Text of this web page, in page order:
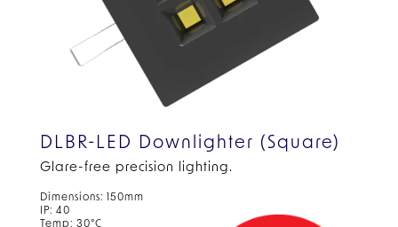
DLBR-LED Downlighter (Square)
Glare-free precision lighting.
Dimensions: 150mm
IP: 40
Temp: 30°C